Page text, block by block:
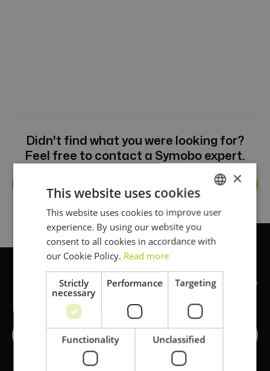
Didn't find what you were looking for?
Feel free to contact a Symobo expert.
Ready to start your next project ?
Request a quote
DUTCH
×
This website uses cookies
This website uses cookies to improve user
experience. By using our website you
consent to all cookies in accordance with
our Cookie Policy. Read more
Strictly
necessary
Performance Targeting
Functionality Unclassified